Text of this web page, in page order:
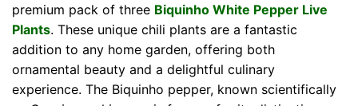
premium pack of three Biquinho White Pepper Live
Plants. These unique chili plants are a fantastic
addition to any home garden, offering both
ornamental beauty and a delightful culinary
experience. The Biquinho pepper, known scientifically